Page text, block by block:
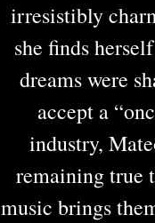
irresistibly
she finds
dreams were
accept a
industry,
remaining true
music brings